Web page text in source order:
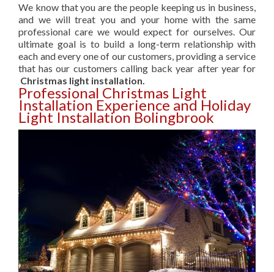
We know that you are the people keeping us in business,
and we will treat you and your home with the same
professional care we would expect for ourselves. Our
ultimate goal is to build a long-term relationship with
each and every one of our customers, providing a service
that has our customers calling back year after year for
Christmas light installation.
Professional Christmas Light
Installation Experience and Holiday
Light Installation Bolingbrook